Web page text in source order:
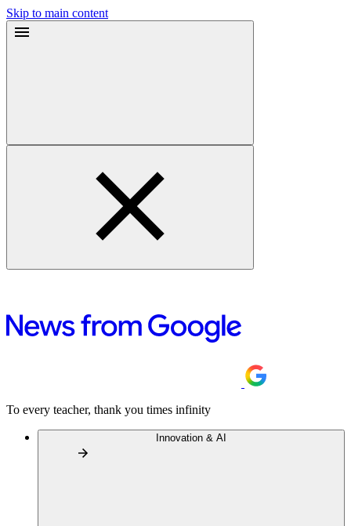
Skip to main content
To every teacher, thank you times infinity
Innovation & AI